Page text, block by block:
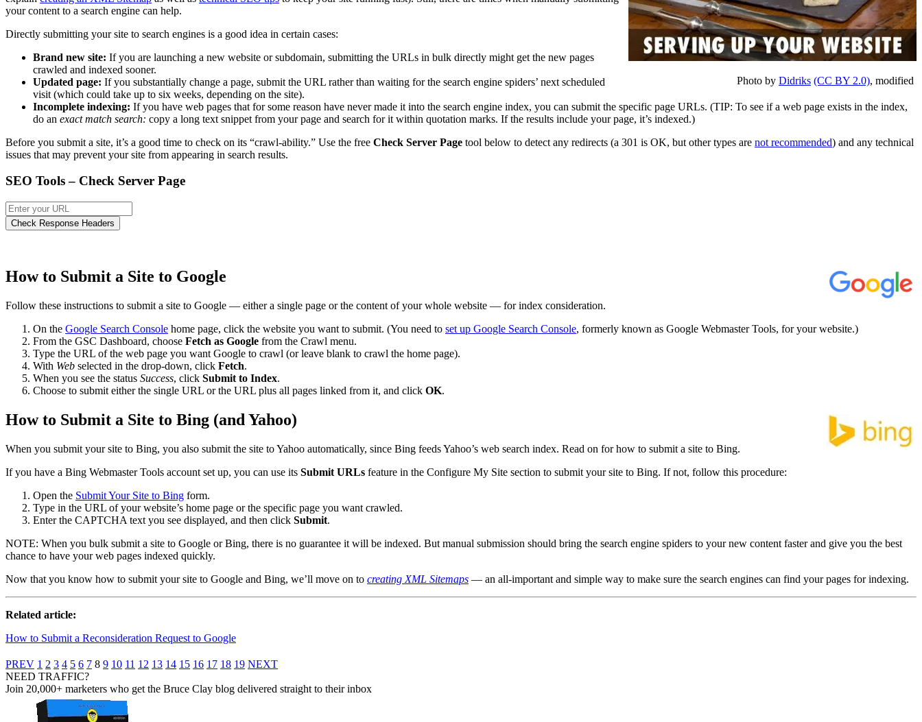
Photo by Didriks (CC BY 2.0), modified
your content to a search engine can help.
Directly submitting your site to search engines is a good idea in certain cases:
Brand new site: If you are launching a new website or subdomain, submitting the URLs in bulk directly might get the new pages
crawled and indexed sooner.
Updated page: If you substantially change a page, submit the URL rather than waiting for the search engine spiders’ next scheduled
visit (which could take up to six weeks, depending on the site).
Incomplete indexing: If you have web pages that for some reason have never made it into the search engine index, you can submit the specific page URLs. (TIP: To see if a web page exists in the index,
do an exact match search: copy a long text snippet from your page and search for it within quotation marks. If the results include your page, it’s indexed.)
Before you submit a site, it’s a good time to check on its “crawl-ability.” Use the free Check Server Page tool below to detect any redirects (a 301 is OK, but other types are not recommended) and any technical
issues that may prevent your site from appearing in search results.
SEO Tools – Check Server Page
How to Submit a Site to Google
Follow these instructions to submit a site to Google — either a single page or the content of your whole website — for index consideration.
On the Google Search Console home page, click the website you want to submit. (You need to set up Google Search Console, formerly known as Google Webmaster Tools, for your website.)
From the GSC Dashboard, choose Fetch as Google from the Crawl menu.
Type the URL of the web page you want Google to crawl (or leave blank to crawl the home page).
With Web selected in the drop-down, click Fetch.
When you see the status Success, click Submit to Index.
Choose to submit either the single URL or the URL plus all pages linked from it, and click OK.
How to Submit a Site to Bing (and Yahoo)
When you submit your site to Bing, you also submit the site to Yahoo automatically, since Bing feeds Yahoo’s web search index. Read on for how to submit a site to Bing.
If you have a Bing Webmaster Tools account set up, you can use its Submit URLs feature in the Configure My Site section to submit your site to Bing. If not, follow this procedure:
Open the Submit Your Site to Bing form.
Type in the URL of your website’s home page or the specific page you want crawled.
Enter the CAPTCHA text you see displayed, and then click Submit.
NOTE: When you bulk submit a site to Google or Bing, there is no guarantee it will be indexed. But manual submission should bring the search engine spiders to your new content faster and give you the best
chance to have your web pages indexed quickly.
Now that you know how to submit your site to Google and Bing, we’ll move on to creating XML Sitemaps — an all-important and simple way to make sure the search engines can find your pages for indexing.
Related article:
How to Submit a Reconsideration Request to Google
PREV 1 2 3 4 5 6 7 8 9 10 11 12 13 14 15 16 17 18 19 NEXT
NEED TRAFFIC?
Join 20,000+ marketers who get the Bruce Clay blog delivered straight to their inbox